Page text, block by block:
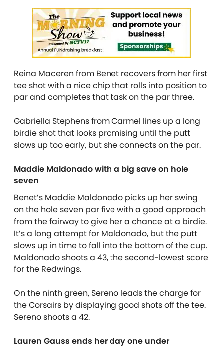
Reina Maceren from Benet recovers from her first
tee shot with a nice chip that rolls into position to
par and completes that task on the par three.
Gabriella Stephens from Carmel lines up a long
birdie shot that looks promising until the putt
slows up too early, but she connects on the par.
Maddie Maldonado with a big save on hole
seven
Benet’s Maddie Maldonado picks up her swing
on the hole seven par five with a good approach
from the fairway to give her a chance at a birdie.
It’s a long attempt for Maldonado, but the putt
slows up in time to fall into the bottom of the cup.
Maldonado shoots a 43, the second-lowest score
for the Redwings.
On the ninth green, Sereno leads the charge for
the Corsairs by displaying good shots off the tee.
Sereno shoots a 42.
Lauren Gauss ends her day one under